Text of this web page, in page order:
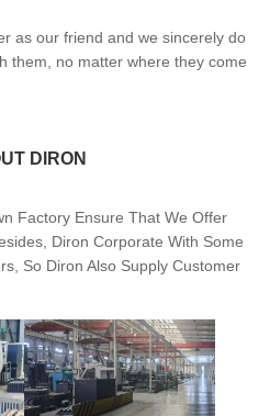
as our friend and we sincerely do
them, no matter where they come
DIRON
Factory Ensure That We Offer
Diron Corporate With Some
So Diron Also Supply Customer